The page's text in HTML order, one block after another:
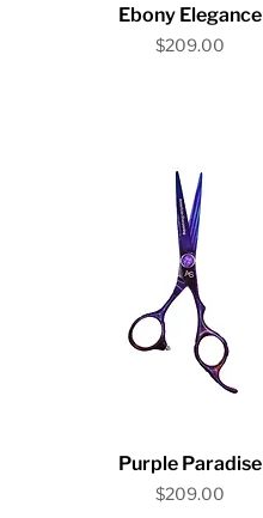
Quick View
Ebony Elegance
Price
$209.00
Quick View
Purple Paradise
Price
$209.00